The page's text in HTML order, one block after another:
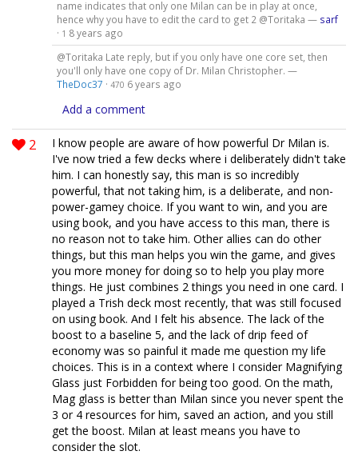
name indicates that only one Milan can be in play at once,
hence why you have to edit the card to get 2 @Toritaka — sarf
· 1 8 years ago
@Toritaka Late reply, but if you only have one core set, then
you'll only have one copy of Dr. Milan Christopher. —
TheDoc37 · 470 6 years ago
Add a comment
2
I know people are aware of how powerful Dr Milan is.
I've now tried a few decks where i deliberately didn't take
him. I can honestly say, this man is so incredibly
powerful, that not taking him, is a deliberate, and non-
power-gamey choice. If you want to win, and you are
using book, and you have access to this man, there is
no reason not to take him. Other allies can do other
things, but this man helps you win the game, and gives
you more money for doing so to help you play more
things. He just combines 2 things you need in one card. I
played a Trish deck most recently, that was still focused
on using book. And I felt his absence. The lack of the
boost to a baseline 5, and the lack of drip feed of
economy was so painful it made me question my life
choices. This is in a context where I consider Magnifying
Glass just Forbidden for being too good. On the math,
Mag glass is better than Milan since you never spent the
3 or 4 resources for him, saved an action, and you still
get the boost. Milan at least means you have to
consider the slot.